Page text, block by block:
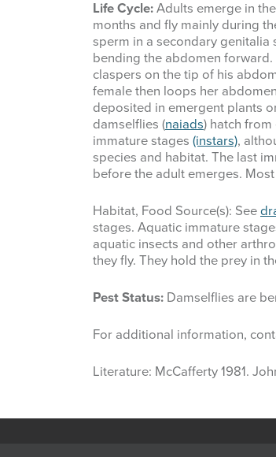
Life Cycle: Adults emerge in
months and fly mainly during
sperm in a secondary
bending the abdomen
claspers on the tip of his
female then loops her
deposited in emergent plants
damselflies (naiads) hatch from
immature stages (instars),
species and habitat. The last
before the adult emerges.
Habitat, Food Source(s): See
stages. Aquatic immature
aquatic insects and other
they fly. They hold the prey in
Pest Status: Damselflies are
For additional information,
Literature: McCafferty 1981.